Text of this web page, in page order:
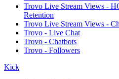
Trovo Live Stream Views -
Retention
Trovo Live Stream Views -
Trovo - Live Chat
Trovo - Chatbots
Trovo - Followers
Kick